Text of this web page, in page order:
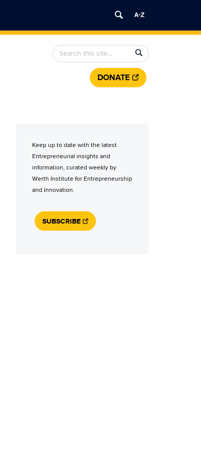
Search
Search
in
https://werth.institute.uconn.edu/>
Search
DONATE
Keep up to date with the latest
Entrepreneurial insights and
information, curated weekly by
Werth Institute for Entrepreneurship
and Innovation.
SUBSCRIBE